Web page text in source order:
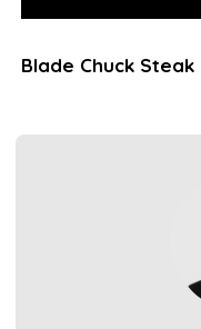
Blade Chuck Steak